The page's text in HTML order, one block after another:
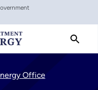
Office